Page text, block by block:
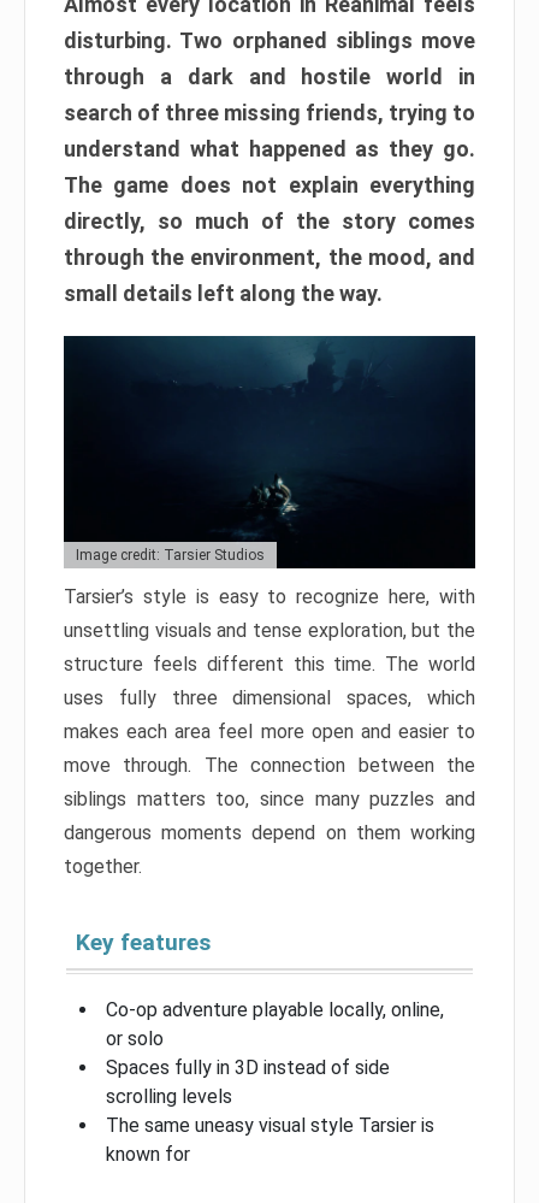
disturbing. Two orphaned siblings move
through a dark and hostile world in
search of three missing friends, trying to
understand what happened as they go.
The game does not explain everything
directly, so much of the story comes
through the environment, the mood, and
small details left along the way.
Image credit: Tarsier Studios
Tarsier’s style is easy to recognize here, with
unsettling visuals and tense exploration, but the
structure feels different this time. The world
uses fully three dimensional spaces, which
makes each area feel more open and easier to
move through. The connection between the
siblings matters too, since many puzzles and
dangerous moments depend on them working
together.
Key features
Co-op adventure playable locally, online,
or solo
Spaces fully in 3D instead of side
scrolling levels
The same uneasy visual style Tarsier is
known for